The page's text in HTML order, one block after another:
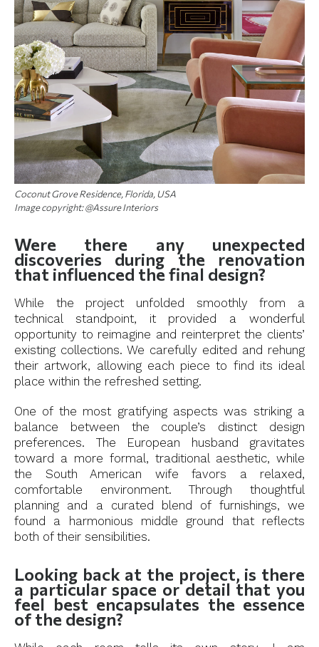
Coconut Grove Residence, Florida, USA
Image copyright: @Assure Interiors
Were there any unexpected
discoveries during the renovation
that influenced the final design?
While the project unfolded smoothly from a
technical standpoint, it provided a wonderful
opportunity to reimagine and reinterpret the clients’
existing collections. We carefully edited and rehung
their artwork, allowing each piece to find its ideal
place within the refreshed setting.
One of the most gratifying aspects was striking a
balance between the couple’s distinct design
preferences. The European husband gravitates
toward a more formal, traditional aesthetic, while
the South American wife favors a relaxed,
comfortable environment. Through thoughtful
planning and a curated blend of furnishings, we
found a harmonious middle ground that reflects
both of their sensibilities.
Looking back at the project, is there
a particular space or detail that you
feel best encapsulates the essence
of the design?